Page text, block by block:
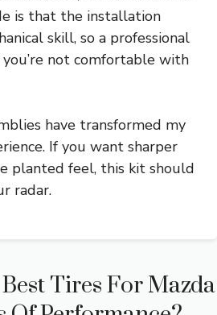
is that the installation
skill, so a professional
not comfortable with
have transformed my
If you want sharper
planted feel, this kit should
radar.
Tires For Mazda